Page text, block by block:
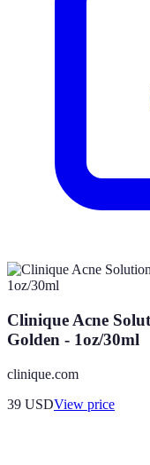
Clinique Acne
Golden - 1oz/30ml
clinique.com
39 USDView price